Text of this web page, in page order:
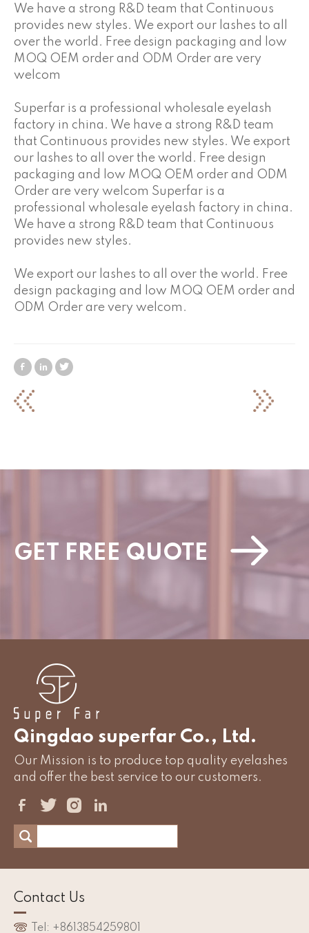
We have a strong R&D team that Continuous
provides new styles. We export our lashes to all
over the world. Free design packaging and low
MOQ OEM order and ODM Order are very
welcom
Superfar is a professional wholesale eyelash
factory in china. We have a strong R&D team
that Continuous provides new styles. We export
our lashes to all over the world. Free design
packaging and low MOQ OEM order and ODM
Order are very welcom Superfar is a
professional wholesale eyelash factory in china.
We have a strong R&D team that Continuous
provides new styles.
We export our lashes to all over the world. Free
design packaging and low MOQ OEM order and
ODM Order are very welcom.
GET FREE QUOTE
Qingdao superfar Co., Ltd.
Our Mission is to produce top quality eyelashes
and offer the best service to our customers.
Contact Us
Tel: +8613854259801